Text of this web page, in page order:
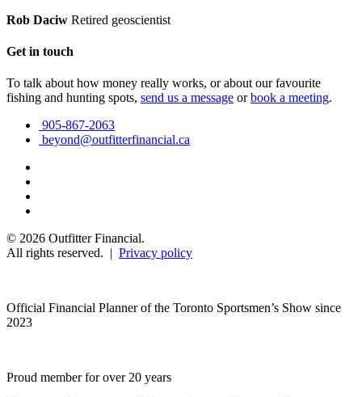
Rob Daciw Retired geoscientist
Get in touch
To talk about how money really works, or about our favourite
fishing and hunting spots, send us a message orbook a meeting.
905-867-2063
beyond@outfitterfinancial.ca
© 2026 Outfitter Financial.
All rights reserved. | Privacy policy
Official Financial Planner of the Toronto Sportsmen’s Show since
2023
Proud member for over 20 years